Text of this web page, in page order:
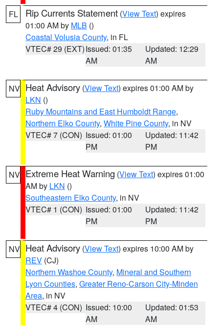
FL Rip Currents Statement (View Text) expires
01:00 AM by MLB ()
Coastal Volusia County, in FL
VTEC# 29 (EXT)Issued: 01:35
AM
Updated: 12:29
AM
NV Heat Advisory (View Text) expires 01:00 AM by
LKN ()
Ruby Mountains and East Humboldt Range,
Northern Elko County, White Pine County, in NV
VTEC# 7 (CON) Issued: 01:00
PM
Updated: 11:42
PM
NV Extreme Heat Warning (View Text) expires 01:00
AM by LKN ()
Southeastern Elko County, in NV
VTEC# 1 (CON) Issued: 01:00
PM
Updated: 11:42
PM
NV Heat Advisory (View Text) expires 10:00 AM by
REV (CJ)
Northern Washoe County, Mineral and Southern
Lyon Counties, Greater Reno-Carson City-Minden
Area, in NV
VTEC# 4 (CON) Issued: 10:00
AM
Updated: 01:53
AM